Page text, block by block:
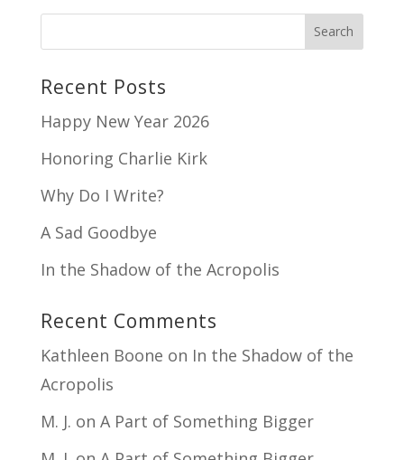
Recent Posts
Happy New Year 2026
Honoring Charlie Kirk
Why Do I Write?
A Sad Goodbye
In the Shadow of the Acropolis
Recent Comments
Kathleen Boone on In the Shadow of the
Acropolis
M. J. on A Part of Something Bigger